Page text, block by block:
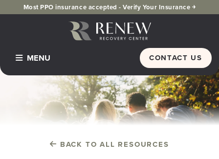
Most PPO insurance accepted -Verify Your Insurance ￫
MENU
Home
Programs & Services
Inpatient Residential
CONTACT US
BACK TO ALL RESOURCES